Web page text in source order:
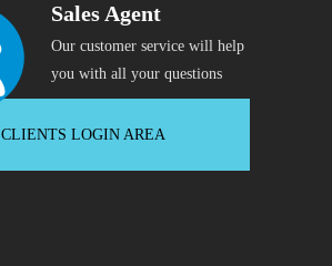
Sales Agent
Our customer service will help
you with all your questions
CLIENTS LOGIN AREA